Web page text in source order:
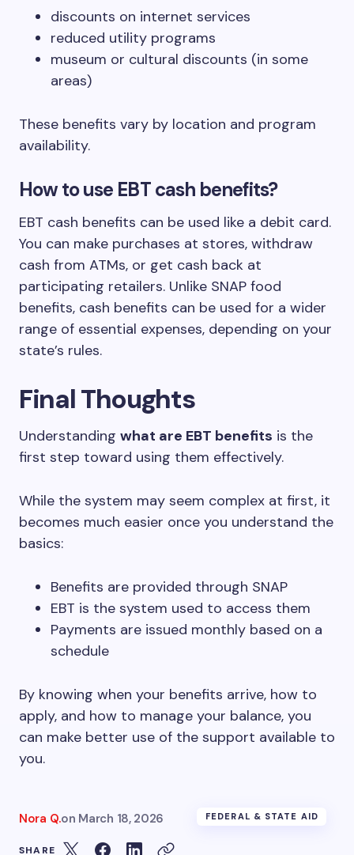
discounts on internet services
reduced utility programs
museum or cultural discounts (in some
areas)
These benefits vary by location and program
availability.
How to use EBT cash benefits?
EBT cash benefits can be used like a debit card.
You can make purchases at stores, withdraw
cash from ATMs, or get cash back at
participating retailers. Unlike SNAP food
benefits, cash benefits can be used for a wider
range of essential expenses, depending on your
state’s rules.
Final Thoughts
Understanding what are EBT benefits is the
first step toward using them effectively.
While the system may seem complex at first, it
becomes much easier once you understand the
basics:
Benefits are provided through SNAP
EBT is the system used to access them
Payments are issued monthly based on a
schedule
By knowing when your benefits arrive, how to
apply, and how to manage your balance, you
can make better use of the support available to
you.
Nora Q.on March 18, 2026 FEDERAL & STATE AID
SHARE